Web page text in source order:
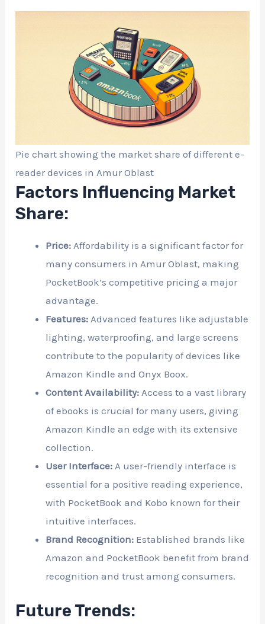
Pie chart showing the market share of different e-
reader devices in Amur Oblast
Factors Influencing Market
Share:
Price: Affordability is a significant factor for
many consumers in Amur Oblast, making
PocketBook’s competitive pricing a major
advantage.
Features: Advanced features like adjustable
lighting, waterproofing, and large screens
contribute to the popularity of devices like
Amazon Kindle and Onyx Boox.
Content Availability: Access to a vast library
of ebooks is crucial for many users, giving
Amazon Kindle an edge with its extensive
collection.
User Interface: A user-friendly interface is
essential for a positive reading experience,
with PocketBook and Kobo known for their
intuitive interfaces.
Brand Recognition: Established brands like
Amazon and PocketBook benefit from brand
recognition and trust among consumers.
Future Trends: